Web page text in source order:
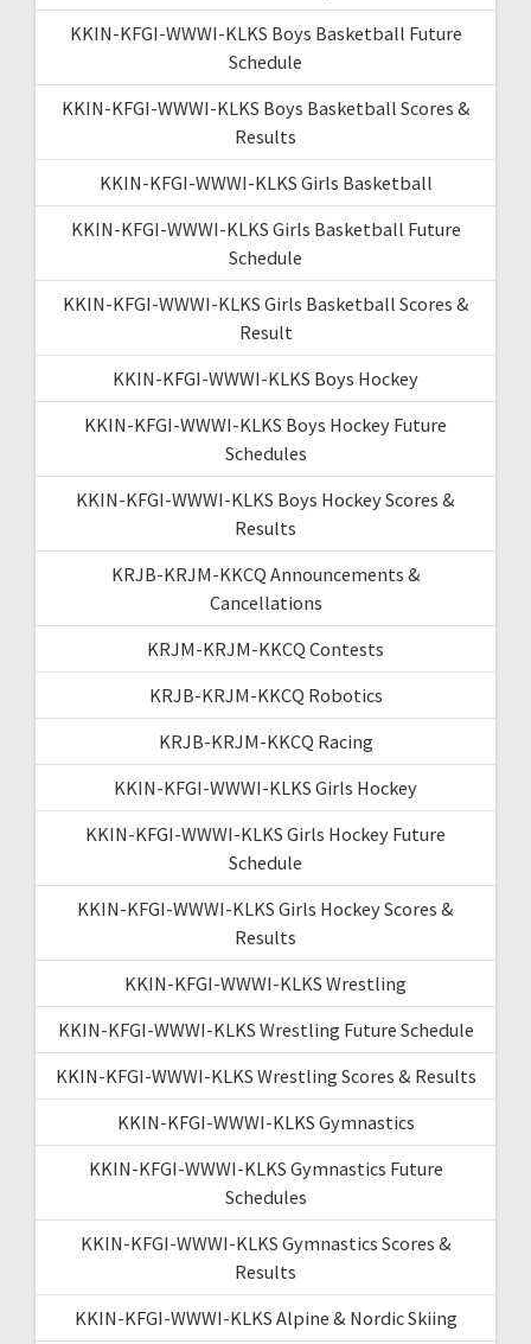
KKIN-KFGI-WWWI-KLKS Boys Basketball Future
Schedule
KKIN-KFGI-WWWI-KLKS Boys Basketball Scores &
Results
KKIN-KFGI-WWWI-KLKS Girls Basketball
KKIN-KFGI-WWWI-KLKS Girls Basketball Future
Schedule
KKIN-KFGI-WWWI-KLKS Girls Basketball Scores &
Result
KKIN-KFGI-WWWI-KLKS Boys Hockey
KKIN-KFGI-WWWI-KLKS Boys Hockey Future
Schedules
KKIN-KFGI-WWWI-KLKS Boys Hockey Scores &
Results
KRJB-KRJM-KKCQ Announcements &
Cancellations
KRJM-KRJM-KKCQ Contests
KRJB-KRJM-KKCQ Robotics
KRJB-KRJM-KKCQ Racing
KKIN-KFGI-WWWI-KLKS Girls Hockey
KKIN-KFGI-WWWI-KLKS Girls Hockey Future
Schedule
KKIN-KFGI-WWWI-KLKS Girls Hockey Scores &
Results
KKIN-KFGI-WWWI-KLKS Wrestling
KKIN-KFGI-WWWI-KLKS Wrestling Future Schedule
KKIN-KFGI-WWWI-KLKS Wrestling Scores & Results
KKIN-KFGI-WWWI-KLKS Gymnastics
KKIN-KFGI-WWWI-KLKS Gymnastics Future
Schedules
KKIN-KFGI-WWWI-KLKS Gymnastics Scores &
Results
KKIN-KFGI-WWWI-KLKS Alpine & Nordic Skiing